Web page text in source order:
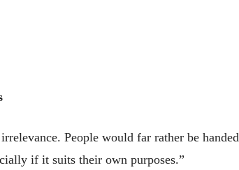
People would far rather be handed
if it suits their own purposes.”